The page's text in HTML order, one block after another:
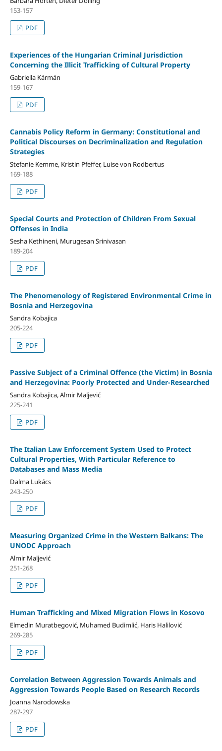
153-157
PDF
Experiences of the Hungarian Criminal Jurisdiction
Concerning the Illicit Trafficking of Cultural Property
Gabriella Kármán
159-167
PDF
Cannabis Policy Reform in Germany: Constitutional and
Political Discourses on Decriminalization and Regulation
Strategies
Stefanie Kemme, Kristin Pfeffer, Luise von Rodbertus
169-188
PDF
Special Courts and Protection of Children From Sexual
Offenses in India
Sesha Kethineni, Murugesan Srinivasan
189-204
PDF
The Phenomenology of Registered Environmental Crime in
Bosnia and Herzegovina
Sandra Kobajica
205-224
PDF
Passive Subject of a Criminal Offence (the Victim) in Bosnia
and Herzegovina: Poorly Protected and Under-Researched
Sandra Kobajica, Almir Maljević
225-241
PDF
The Italian Law Enforcement System Used to Protect
Cultural Properties, With Particular Reference to
Databases and Mass Media
Dalma Lukács
243-250
PDF
Measuring Organized Crime in the Western Balkans: The
UNODC Approach
Almir Maljević
251-268
PDF
Human Trafficking and Mixed Migration Flows in Kosovo
Elmedin Muratbegović, Muhamed Budimlić, Haris Halilović
269-285
PDF
Correlation Between Aggression Towards Animals and
Aggression Towards People Based on Research Records
Joanna Narodowska
287-297
PDF